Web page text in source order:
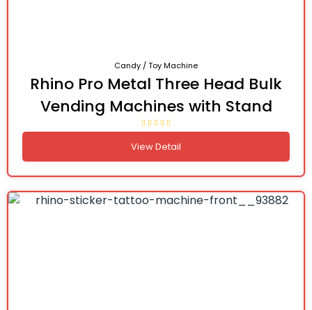
Candy / Toy Machine
Rhino Pro Metal Three Head Bulk
Vending Machines with Stand
View Detail